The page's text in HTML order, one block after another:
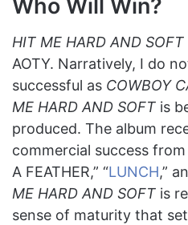
Who Will Win?
HIT ME HARD AND SOFT
AOTY. Narratively, I do
successful as COWBOY
ME HARD AND SOFT is
produced. The album
commercial success from
A FEATHER,” “LUNCH,”
ME HARD AND SOFT is
sense of maturity that